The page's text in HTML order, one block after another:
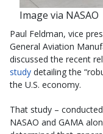
Image via NASAO
Paul Feldman, vice
General Aviation
discussed the recent
study detailing the
the U.S. economy.
That study –
NASAO and GAMA